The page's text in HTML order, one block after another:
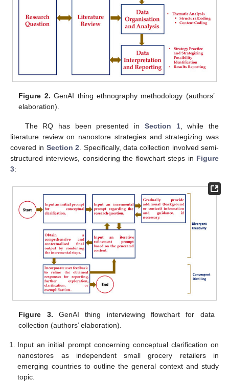
Figure 2. GenAI thing ethnography methodology (authors’
elaboration).
The RQ has been presented in Section 1, while the
literature review on nanostore strategies and strategizing was
covered in Section 2. Specifically, data collection involved semi-
structured interviews, considering the flowchart steps in Figure
3:
Figure 3. GenAI thing interviewing flowchart for data
collection (authors’ elaboration).
Input an initial prompt concerning conceptual clarification on
nanostores as independent small grocery retailers in
emerging countries to outline the general context and study
topic.